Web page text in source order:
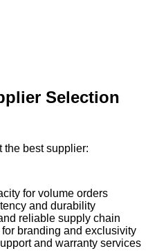
Selection
the best supplier:
for volume orders
and durability
reliable supply chain
branding and exclusivity
and warranty services